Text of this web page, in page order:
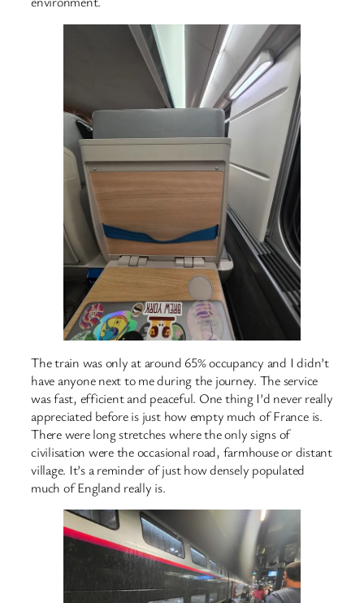
The train was only at around 65% occupancy and I didn’t
have anyone next to me during the journey. The service
was fast, efficient and peaceful. One thing I’d never really
appreciated before is just how empty much of France is.
There were long stretches where the only signs of
civilisation were the occasional road, farmhouse or distant
village. It’s a reminder of just how densely populated
much of England really is.